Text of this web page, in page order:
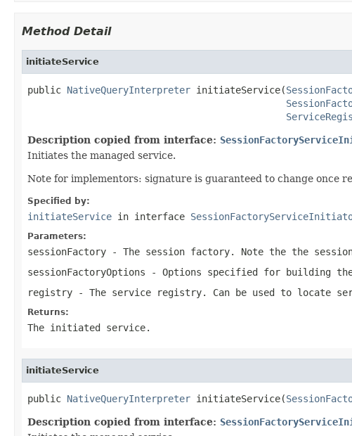
Method Detail
initiateService
public NativeQueryInterpreter initiateService(
Description copied from interface:
Initiates the managed service.
Note for implementors: signature is guaranteed to change once
Specified by:
initiateService in interface
Parameters:
sessionFactory - The session factory. Note the the
sessionFactoryOptions - Options specified for building the
registry - The service registry. Can be used to locate
Returns:
The initiated service.
initiateService
public NativeQueryInterpreter initiateService(
Description copied from interface: